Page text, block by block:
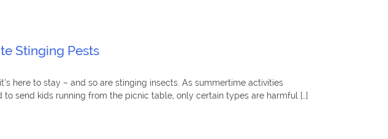
Stinging Pests
here to stay – and so are stinging insects. As summertime activities
send kids running from the picnic table, only certain types are harmful […]